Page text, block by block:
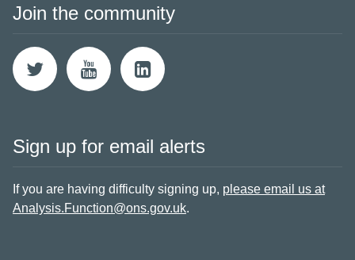
Join the community
Sign up for email alerts
If you are having difficulty signing up, please email us at
Analysis.Function@ons.gov.uk.